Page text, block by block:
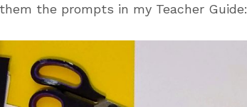
the prompts in my Teacher Guide: